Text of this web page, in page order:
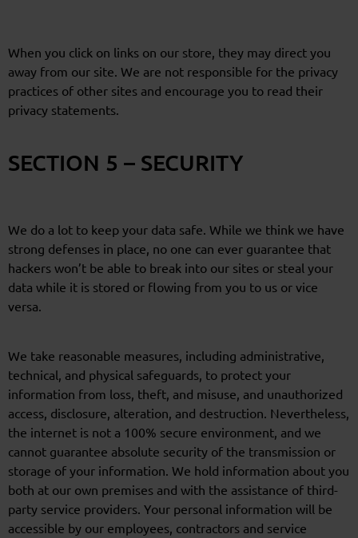
When you click on links on our store, they may direct you
away from our site. We are not responsible for the privacy
practices of other sites and encourage you to read their
privacy statements.
SECTION 5 – SECURITY
We do a lot to keep your data safe. While we think we have
strong defenses in place, no one can ever guarantee that
hackers won’t be able to break into our sites or steal your
data while it is stored or flowing from you to us or vice
versa.
We take reasonable measures, including administrative,
technical, and physical safeguards, to protect your
information from loss, theft, and misuse, and unauthorized
access, disclosure, alteration, and destruction. Nevertheless,
the internet is not a 100% secure environment, and we
cannot guarantee absolute security of the transmission or
storage of your information. We hold information about you
both at our own premises and with the assistance of third-
party service providers. Your personal information will be
accessible by our employees, contractors and service